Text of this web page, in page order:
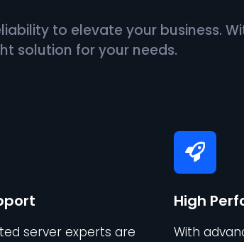
to elevate your business.
solution for your needs.
server experts are
High
With